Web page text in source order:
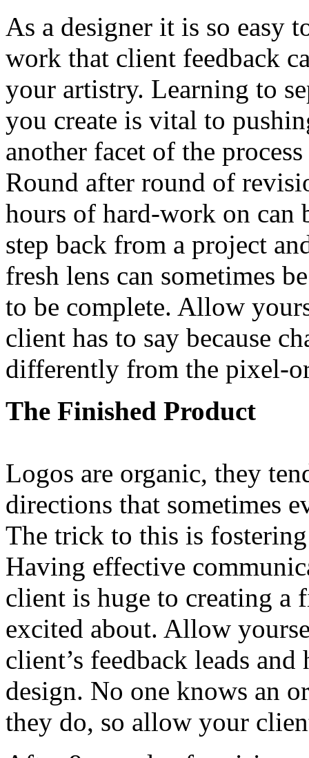
As a designer it is so easy
work that client feedback
your artistry. Learning to
you create is vital to
another facet of the
Round after round of
hours of hard-work on can
step back from a project
fresh lens can sometimes
to be complete. Allow
client has to say because
differently from the pixel-
The Finished Product
Logos are organic, they
directions that sometimes
The trick to this is
Having effective
client is huge to creating a
excited about. Allow
client’s feedback leads
design. No one knows an
they do, so allow your